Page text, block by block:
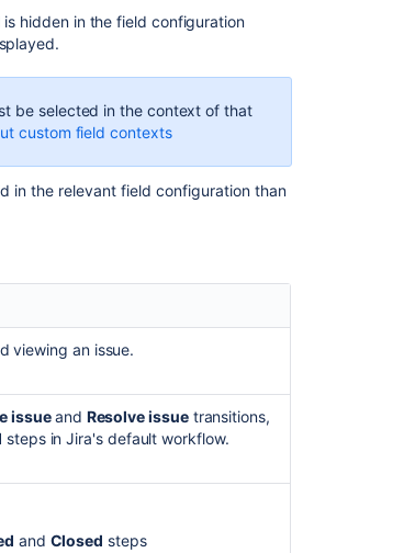
tabs
Tips
hidden in the field configuration
be selected in the context of that
custom field contexts
in the relevant field configuration than
viewing an issue.
issueand Resolve issuetransitions,
steps in Jira's default workflow.
and Closed steps